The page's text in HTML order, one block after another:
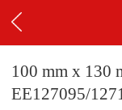
100 mm x 130
EE127095/